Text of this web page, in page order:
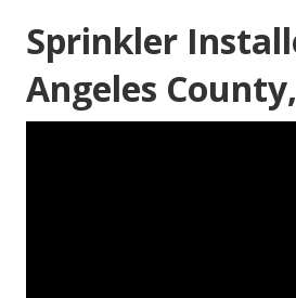
Sprinkler
Angeles